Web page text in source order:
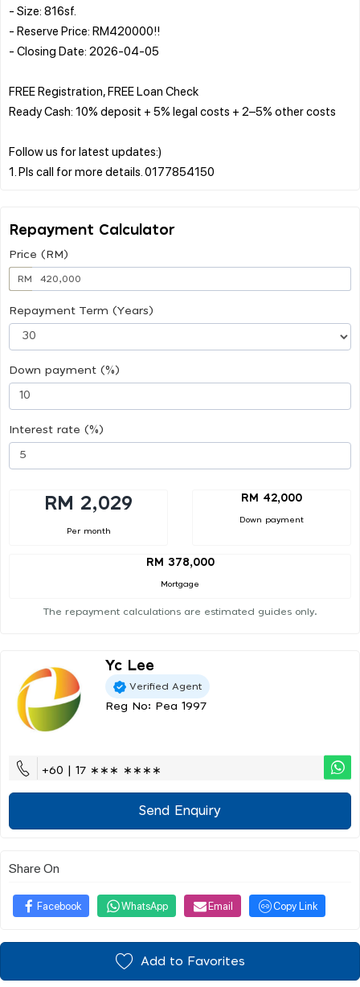
- Size: 816sf.
- Reserve Price: RM420000!!
- Closing Date: 2026-04-05
FREE Registration, FREE Loan Check
Ready Cash: 10% deposit + 5% legal costs + 2–5% other costs
Follow us for latest updates:)
Repayment Calculator
Price (RM)
RM
Repayment Term (Years)
Down payment (%)
Interest rate (%)
RM 2,029
Per month
RM 42,000
Down payment
RM 378,000
Mortgage
The repayment calculations are estimated guides only.
Yc Lee
Verified Agent
Reg No: Pea 1997
+60 | 17 ∗∗∗ ∗∗∗∗
Send Enquiry
Share On
Facebook WhatsApp Email Copy Link
Add to Favorites